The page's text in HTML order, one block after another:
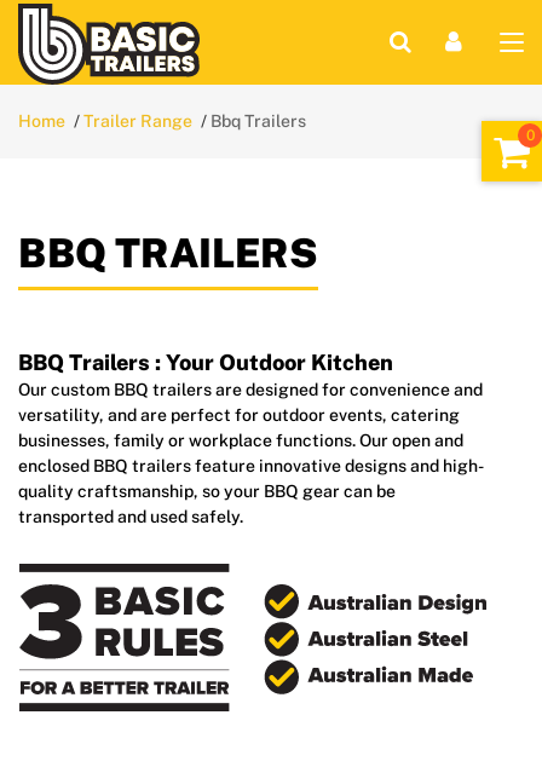
Home Trailer Range Bbq Trailers
BBQ TRAILERS
BBQ Trailers : Your Outdoor Kitchen
Our custom BBQ trailers are designed for convenience and
versatility, and are perfect for outdoor events, catering
businesses, family or workplace functions. Our open and
enclosed BBQ trailers feature innovative designs and high-
quality craftsmanship, so your BBQ gear can be
transported and used safely.